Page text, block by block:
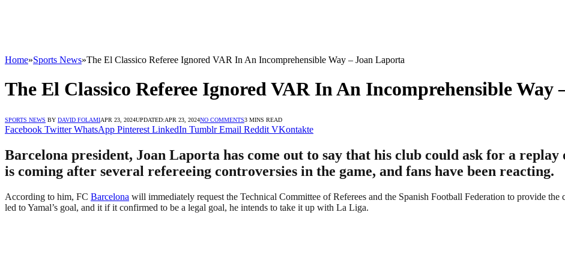
Home»Sports News»The El Classico Referee Ignored VAR In An Incomprehensible Way – Joan Laporta
The El Classico Referee Ignored VAR In An Incomprehensible Way
SPORTS NEWS BY DAVID FOLAMIAPR 23, 2024UPDATED:APR 23, 2024NO COMMENTS3 MINS READ
Facebook Twitter WhatsApp Pinterest LinkedIn Tumblr Email Reddit VKontakte
Barcelona president, Joan Laporta has come out to say that his club could ask for a
is coming after several refereeing controversies in the game, and fans have been reacting.
According to him, FC Barcelona will immediately request the Technical Committee of Referees and the Spanish Football Federation to provide
led to Yamal’s goal, and it if it confirmed to be a legal goal, he intends to take it up with La Liga.